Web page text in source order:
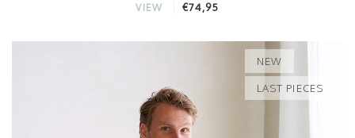
VIEW €74,95
NEW
LAST PIECES